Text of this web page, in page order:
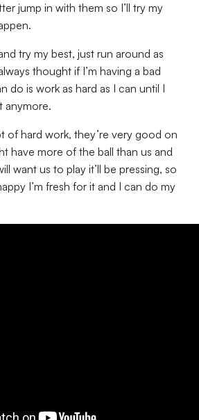
jump in with them so I’ll try my
try my best, just run around as
thought if I’m having a bad
do is work as hard as I can until I
anymore.
of hard work, they’re very good on
have more of the ball than us and
want us to play it’ll be pressing, so
I’m fresh for it and I can do my